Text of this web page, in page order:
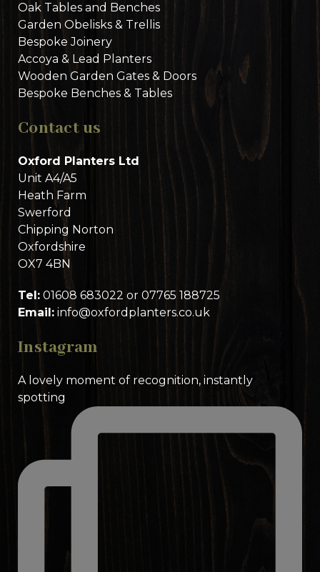
Oak Tables and Benches
Garden Obelisks & Trellis
Bespoke Joinery
Accoya & Lead Planters
Wooden Garden Gates & Doors
Bespoke Benches & Tables
Contact us
Oxford Planters Ltd
Unit A4/A5
Heath Farm
Swerford
Chipping Norton
Oxfordshire
OX7 4BN
Tel: 01608 683022 or 07765 188725
Email: info@oxfordplanters.co.uk
Instagram
A lovely moment of recognition, instantly
spotting